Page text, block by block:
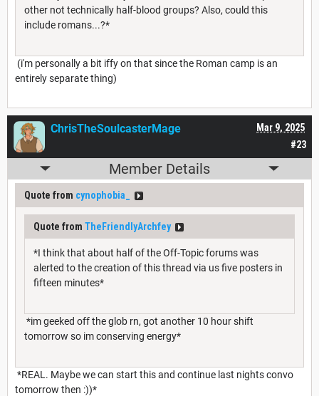
other not technically half-blood groups? Also, could this
include romans...?*
(i'm personally a bit iffy on that since the Roman camp is an
entirely separate thing)
#23
Mar 9, 2025
ChrisTheSoulcasterMage
Member Details
Quote from cynophobia_
Quote from TheFriendlyArchfey
*I think that about half of the Off-Topic forums was
alerted to the creation of this thread via us five posters in
fifteen minutes*
*im geeked off the glob rn, got another 10 hour shift
tomorrow so im conserving energy*
*REAL. Maybe we can start this and continue last nights convo
tomorrow then :))*